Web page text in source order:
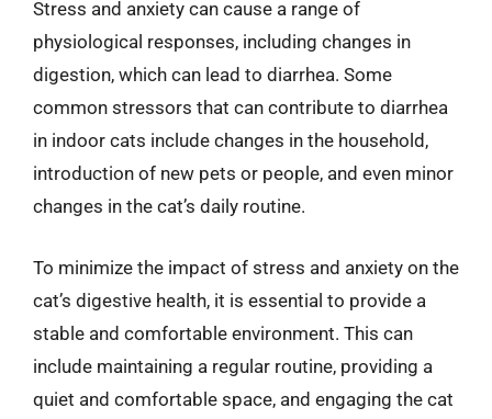
Stress and anxiety can cause a range of
physiological responses, including changes in
digestion, which can lead to diarrhea. Some
common stressors that can contribute to diarrhea
in indoor cats include changes in the household,
introduction of new pets or people, and even minor
changes in the cat’s daily routine.
To minimize the impact of stress and anxiety on the
cat’s digestive health, it is essential to provide a
stable and comfortable environment. This can
include maintaining a regular routine, providing a
quiet and comfortable space, and engaging the cat